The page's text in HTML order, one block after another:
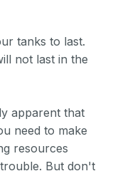
tanks to last.
not last in the
apparent that
need to make
resources
But don't